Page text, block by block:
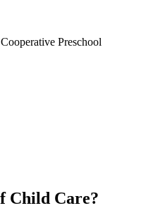
Preschool
Child Care?